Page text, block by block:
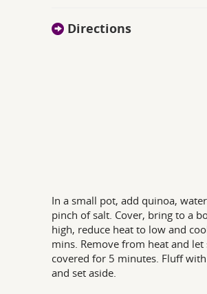
Directions
In a small pot, add quinoa,
pinch of salt. Cover, bring to a
high, reduce heat to low and
mins. Remove from heat and let
covered for 5 minutes. Fluff
and set aside.